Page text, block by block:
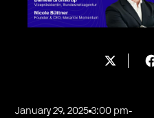
January 29, 2025 3:00 pm-